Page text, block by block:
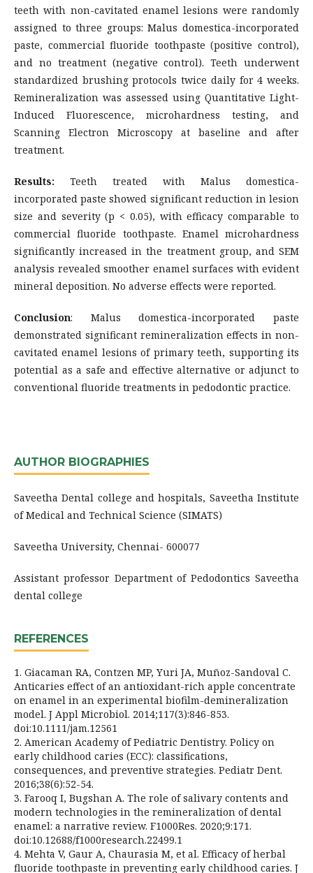
teeth with non-cavitated enamel lesions were randomly
assigned to three groups: Malus domestica-incorporated
paste, commercial fluoride toothpaste (positive control),
and no treatment (negative control). Teeth underwent
standardized brushing protocols twice daily for 4 weeks.
Remineralization was assessed using Quantitative Light-
Induced Fluorescence, microhardness testing, and
Scanning Electron Microscopy at baseline and after
treatment.
Results: Teeth treated with Malus domestica-
incorporated paste showed significant reduction in lesion
size and severity (p < 0.05), with efficacy comparable to
commercial fluoride toothpaste. Enamel microhardness
significantly increased in the treatment group, and SEM
analysis revealed smoother enamel surfaces with evident
mineral deposition. No adverse effects were reported.
Conclusion: Malus domestica-incorporated paste
demonstrated significant remineralization effects in non-
cavitated enamel lesions of primary teeth, supporting its
potential as a safe and effective alternative or adjunct to
conventional fluoride treatments in pedodontic practice.
AUTHOR BIOGRAPHIES
Saveetha Dental college and hospitals, Saveetha Institute
of Medical and Technical Science (SIMATS)
Saveetha University, Chennai- 600077
Assistant professor Department of Pedodontics Saveetha
dental college
REFERENCES
1. Giacaman RA, Contzen MP, Yuri JA, Muñoz-Sandoval C.
Anticaries effect of an antioxidant-rich apple concentrate
on enamel in an experimental biofilm-demineralization
model. J Appl Microbiol. 2014;117(3):846-853.
doi:10.1111/jam.12561
2. American Academy of Pediatric Dentistry. Policy on
early childhood caries (ECC): classifications,
consequences, and preventive strategies. Pediatr Dent.
2016;38(6):52-54.
3. Farooq I, Bugshan A. The role of salivary contents and
modern technologies in the remineralization of dental
enamel: a narrative review. F1000Res. 2020;9:171.
doi:10.12688/f1000research.22499.1
4. Mehta V, Gaur A, Chaurasia M, et al. Efficacy of herbal
fluoride toothpaste in preventing early childhood caries. J